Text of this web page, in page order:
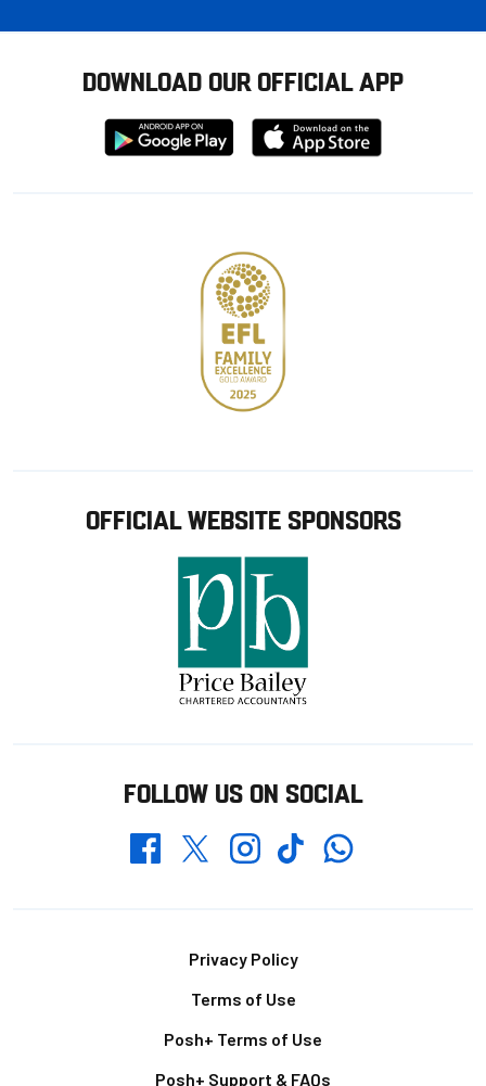
DOWNLOAD OUR OFFICIAL APP
Download
from
Download
from
OFFICIAL WEBSITE SPONSORS
FOLLOW US ON SOCIAL
FacebookTwitterInstagramTikTokWhatsapp
Privacy Policy
Terms of Use
Posh+ Terms of Use
Posh+ Support & FAQs